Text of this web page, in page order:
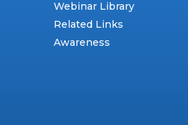
Webinar Library
Related Links
Awareness